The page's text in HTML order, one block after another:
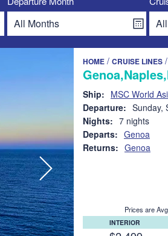
HOME / CRUISE LINES /
Ship: MSC World
Departure: Sunday,
Nights: 7 nights
Departs: Genoa
Returns: Genoa
Prices are
INTERIOR